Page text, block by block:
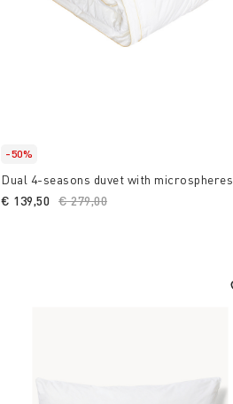
-50%
Dual 4-seasons duvet with microspheres
Price reduced from
€ 279,00
€ 139,50